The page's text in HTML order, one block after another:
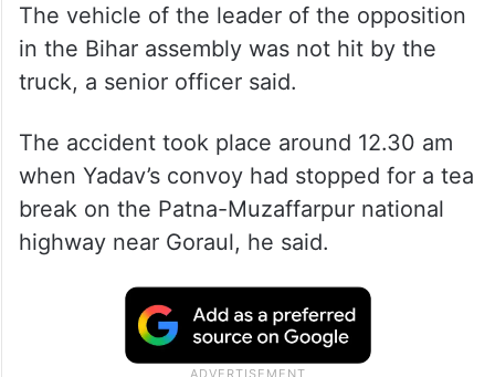
The vehicle of the leader of the opposition
in the Bihar assembly was not hit by the
truck, a senior officer said.
The accident took place around 12.30 am
when Yadav’s convoy had stopped for a tea
break on the Patna-Muzaffarpur national
highway near Goraul, he said.